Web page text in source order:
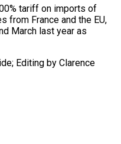
tariff on ⁠imports of
from France ​and the ⁠EU,
March last year as
Editing by ​Clarence